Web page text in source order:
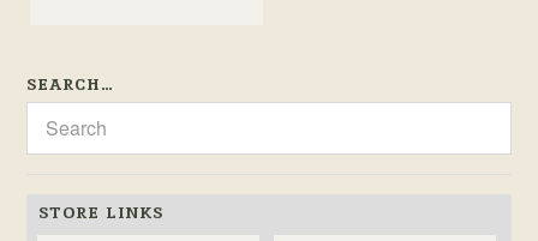
SEARCH…
STORE LINKS